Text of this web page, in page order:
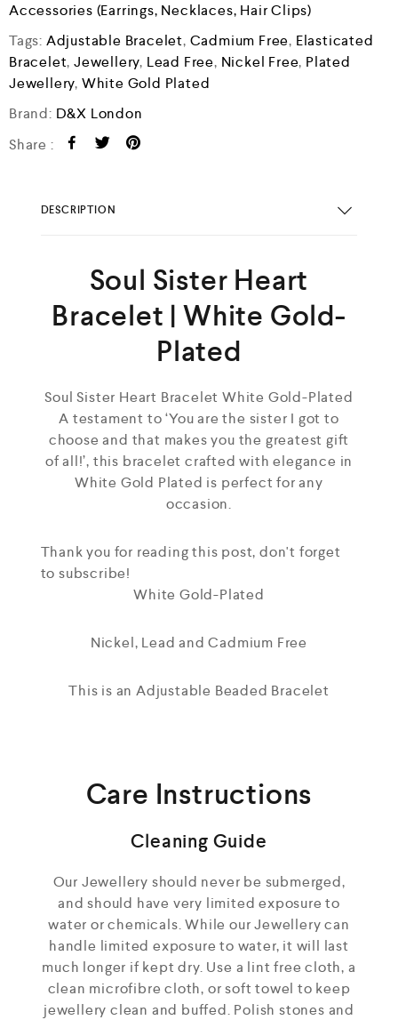
Accessories (Earrings, Necklaces, Hair Clips)
Tags: Adjustable Bracelet, Cadmium Free, Elasticated
Bracelet,Jewellery, Lead Free, Nickel Free, Plated
Jewellery, White Gold Plated
Brand: D&X London
Share :
DESCRIPTION
Soul Sister Heart
Bracelet | White Gold-
Plated
Soul Sister Heart Bracelet White Gold-Plated
A testament to ‘You are the sister I got to
choose and that makes you the greatest gift
of all!’, this bracelet crafted with elegance in
White Gold Plated is perfect for any
occasion.
Thank you for reading this post, don't forget
to subscribe!
White Gold-Plated
Nickel, Lead and Cadmium Free
This is an Adjustable Beaded Bracelet
Care Instructions
Cleaning Guide
Our Jewellery should never be submerged,
and should have very limited exposure to
water or chemicals. While our Jewellery can
handle limited exposure to water, it will last
much longer if kept dry. Use a lint free cloth, a
clean microfibre cloth, or soft towel to keep
jewellery clean and buffed. Polish stones and